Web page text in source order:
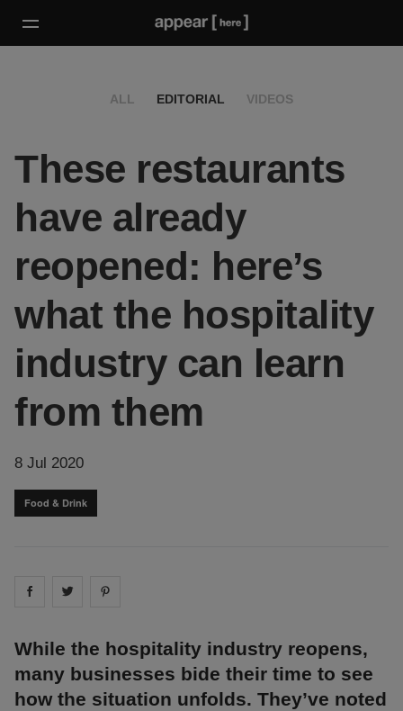
ALL EDITORIAL VIDEOS
These restaurants
have already
reopened: here’s
what the hospitality
industry can learn
from them
8 Jul 2020
Food & Drink
Share on facebook
Share on
While the hospitality industry reopens,
many businesses bide their time to see
how the situation unfolds. They’ve noted